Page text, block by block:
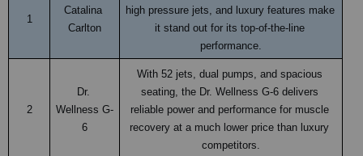
1
Catalina
Carlton
high pressure jets, and luxury features make
it stand out for its top-of-the-line
performance.
2
Dr.
Wellness G-
6
With 52 jets, dual pumps, and spacious
seating, the Dr. Wellness G-6 delivers
reliable power and performance for muscle
recovery at a much lower price than luxury
competitors.